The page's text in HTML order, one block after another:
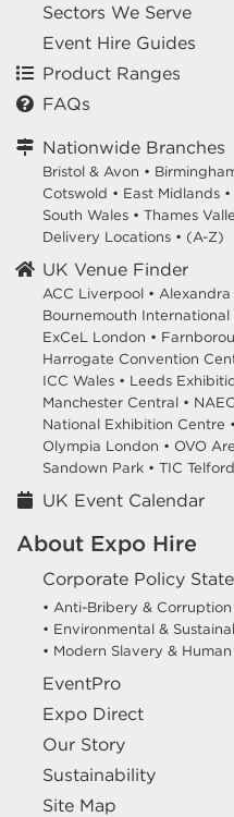
Sectors We Serve
Event Hire Guides
Product Ranges
FAQs
Nationwide Branches
Bristol & Avon •
Cotswold • East Midlands •
South Wales • Thames
Delivery Locations • (A-Z)
UK Venue Finder
ACC Liverpool • Alexandra
Bournemouth International
ExCeL London •
Harrogate Convention
ICC Wales • Leeds
Manchester Central •
National Exhibition Centre •
Olympia London • OVO
Sandown Park • TIC Telford
UK Event Calendar
About Expo Hire
Corporate Policy
• Anti-Bribery &
• Environmental &
• Modern Slavery &
EventPro
Expo Direct
Our Story
Sustainability
Site Map